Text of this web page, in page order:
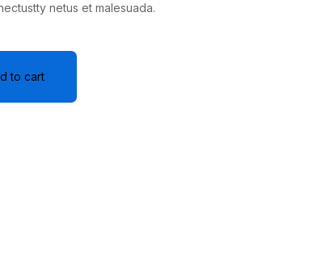
netus et malesuada.
to cart